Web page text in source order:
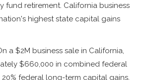
fund retirement. California business
highest state capital gains
a $2M business sale in California,
$660,000 in combined federal
federal long-term capital gains,